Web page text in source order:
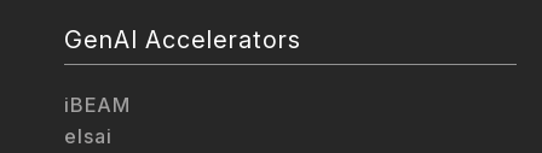
GenAI Accelerators
iBEAM
elsai